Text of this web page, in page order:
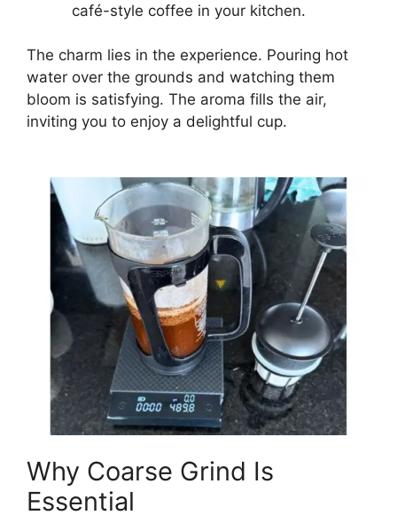
café-style coffee in your kitchen.
The charm lies in the experience. Pouring hot
water over the grounds and watching them
bloom is satisfying. The aroma fills the air,
inviting you to enjoy a delightful cup.
Why Coarse Grind Is
Essential